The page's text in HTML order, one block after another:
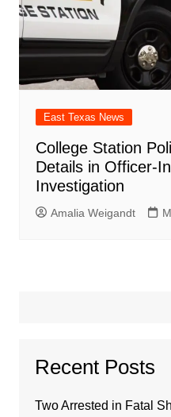
East Texas News
College Station
Details in Officer-
Investigation
Amalia Weigandt
Recent Posts
Two Arrested in Fatal